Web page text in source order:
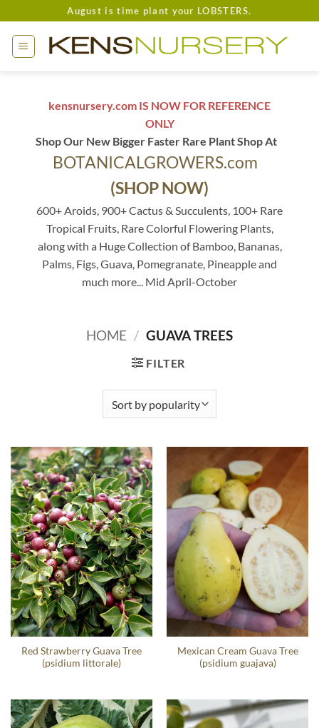
to
content
August is time plant your LOBSTERS.
kensnursery.com IS NOW FOR REFERENCE
ONLY
Shop Our New Bigger Faster Rare Plant Shop At
BOTANICALGROWERS.com
(SHOP NOW)
600+ Aroids, 900+ Cactus & Succulents, 100+ Rare
Tropical Fruits, Rare Colorful Flowering Plants,
along with a Huge Collection of Bamboo, Bananas,
Palms, Figs, Guava, Pomegranate, Pineapple and
much more... Mid April-October
HOME / GUAVA TREES
FILTER
Red Strawberry Guava Tree
(psidium littorale)
Mexican Cream Guava Tree
(psidium guajava)